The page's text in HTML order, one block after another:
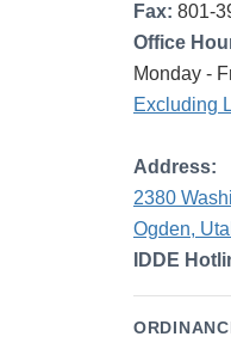
Fax: 801-
Office
Monday -
Excluding
Address:
2380
Ogden,
IDDE